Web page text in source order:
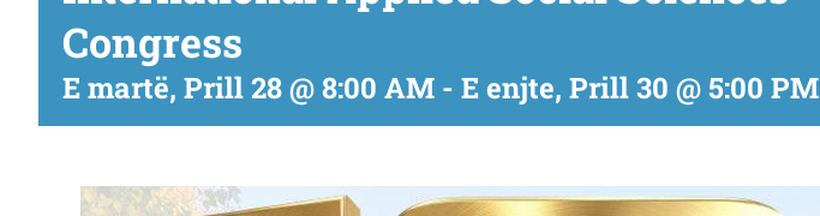
Congress
E martë, Prill 28 @ 8:00 AM - E enjte, Prill 30 @ 5:00 PM